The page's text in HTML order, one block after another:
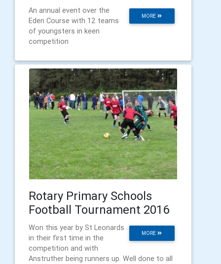
MORE
An annual event over the
Eden Course with 12 teams
of youngsters in keen
competition
Rotary Primary Schools
Football Tournament 2016
MORE
Won this year by St Leonards
in their first time in the
competition and with
Anstruther being runners up. Well done to all